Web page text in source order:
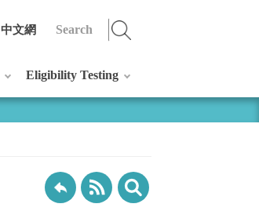
中文網
Eligibility Testing